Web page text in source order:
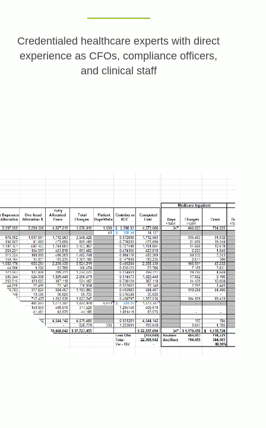
Credentialed healthcare experts with direct
experience as CFOs, compliance officers,
and clinical staff